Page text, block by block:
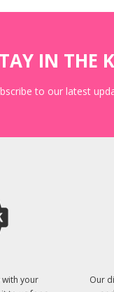
IN THE
to our latest
with your
Our